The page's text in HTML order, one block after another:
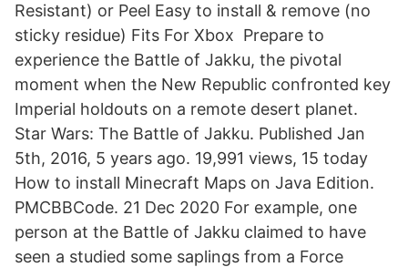
Resistant) or Peel Easy to install & remove (no
sticky residue) Fits For Xbox Prepare to
experience the Battle of Jakku, the pivotal
moment when the New Republic confronted key
Imperial holdouts on a remote desert planet.
Star Wars: The Battle of Jakku. Published Jan
5th, 2016, 5 years ago. 19,991 views, 15 today
How to install Minecraft Maps on Java Edition.
PMCBBCode. 21 Dec 2020 For example, one
person at the Battle of Jakku claimed to have
seen a studied some saplings from a Force